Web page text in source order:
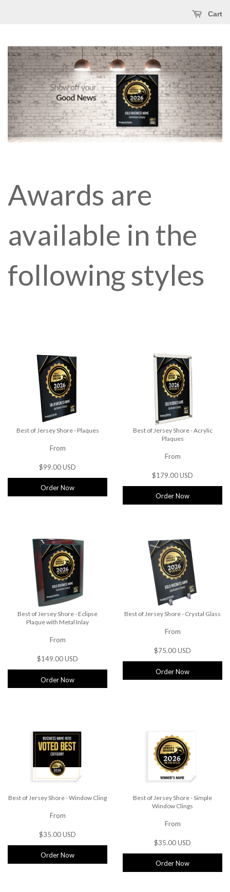
Cart
Awards are
available in the
following styles
Best of Jersey Shore - Plaques
From
$99.00 USD
Order Now
Best of Jersey Shore - Acrylic
Plaques
From
$179.00 USD
Order Now
Best of Jersey Shore - Eclipse
Plaque with Metal Inlay
From
$149.00 USD
Order Now
Best of Jersey Shore - Crystal Glass
From
$75.00 USD
Order Now
Best of Jersey Shore - Window Cling
From
$35.00 USD
Order Now
Best of Jersey Shore - Simple
Window Clings
From
$35.00 USD
Order Now